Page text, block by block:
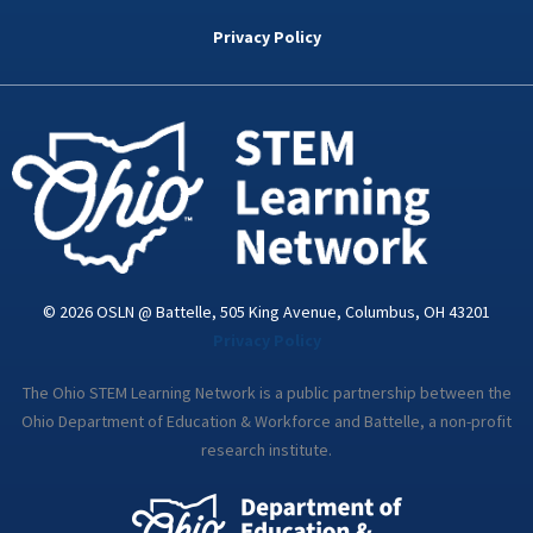
k
d
n
i
a
Privacy Policy
© 2026 OSLN @ Battelle, 505 King Avenue, Columbus, OH 43201
The Ohio STEM Learning Network is a public partnership between the
Ohio Department of Education & Workforce and Battelle, a non-profit
research institute.